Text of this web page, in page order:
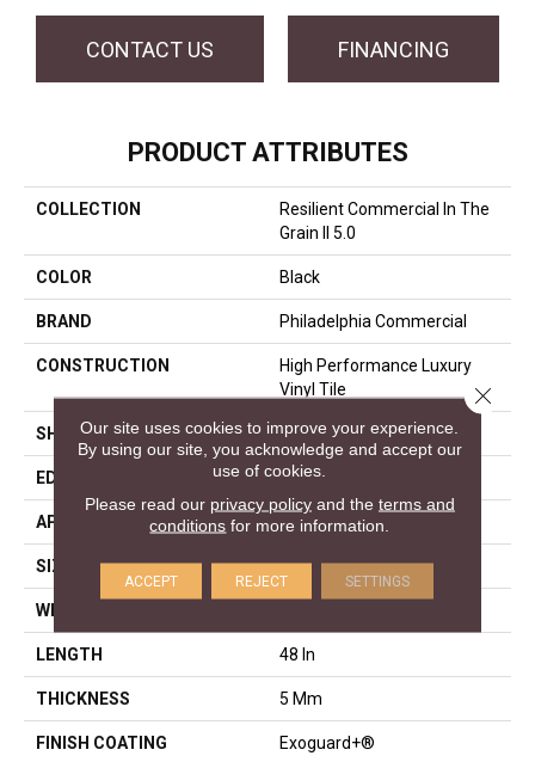
CONTACT US FINANCING
PRODUCT ATTRIBUTES
COLLECTION
Resilient Commercial In The
Grain II 5.0
COLOR Black
BRAND Philadelphia Commercial
CONSTRUCTION
High Performance Luxury
Vinyl Tile
SHAPE Plank
EDGE Squared Edge
APPLICATION Commercial
SIZE 6 In W, 48 In L
WIDTH
LENGTH 48 In
THICKNESS 5 Mm
FINISH COATING Exoguard+®
Our site uses cookies to improve your experience.
By using our site, you acknowledge and accept our
use of cookies.
Please read our privacy policyand the terms and
conditions for more information.
ACCEPT REJECT SETTINGS
Close